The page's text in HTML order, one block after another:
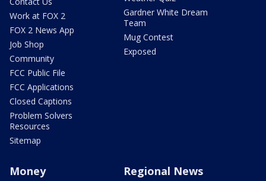
Work at FOX 2
FOX 2 News App
Job Shop
Community
FCC Public File
FCC Applications
Closed Captions
Problem Solvers
Resources
Sitemap
Gardner White Dream
Team
Mug Contest
Exposed
Money Regional News